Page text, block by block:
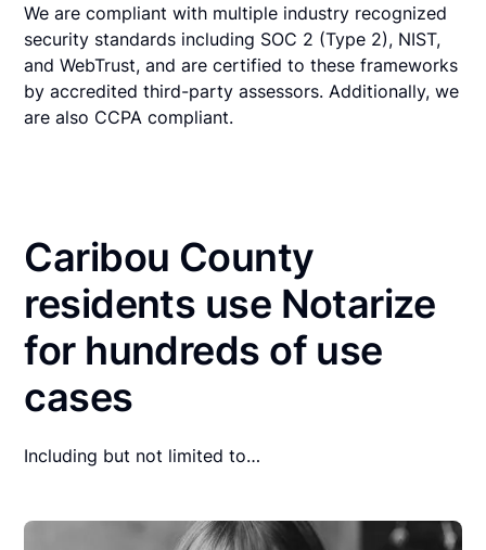
We are compliant with multiple industry recognized
security standards including SOC 2 (Type 2), NIST,
and WebTrust, and are certified to these frameworks
by accredited third-party assessors. Additionally, we
are also CCPA compliant.
Caribou County
residents use Notarize
for hundreds of use
cases
Including but not limited to…